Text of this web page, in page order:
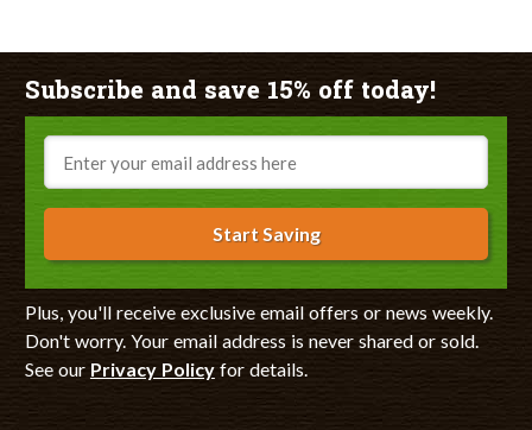
Subscribe and save 15% off today!
Email
Start Saving
Plus, you'll receive exclusive email offers or news weekly.
Don't worry. Your email address is never shared or sold.
See our Privacy Policyfor details.